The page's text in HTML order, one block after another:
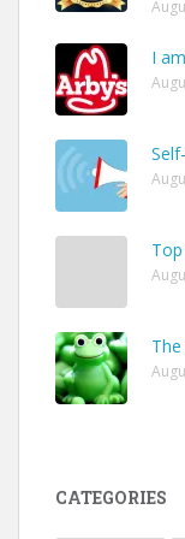
I
CATEGORIES